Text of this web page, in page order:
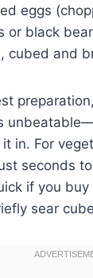
eggs
or black
cubed and
in. For
seconds
if you
sear